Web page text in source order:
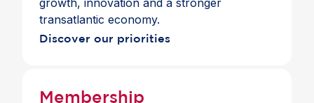
growth, innovation and a stronger
transatlantic economy.
Discover our priorities
Membership